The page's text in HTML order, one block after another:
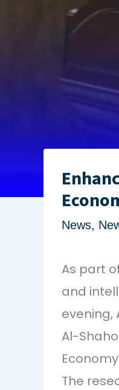
News,
As part
and
evening,
Al-
The